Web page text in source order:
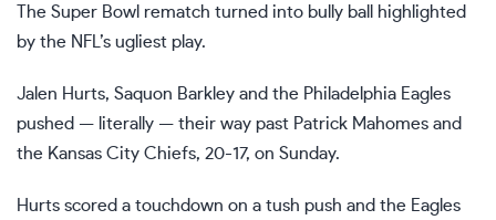
The Super Bowl rematch turned into bully ball highlighted
by the NFL’s ugliest play.
Jalen Hurts, Saquon Barkley and the Philadelphia Eagles
pushed — literally — their way past Patrick Mahomes and
the Kansas City Chiefs, 20-17, on Sunday.
Hurts scored a touchdown on a tush push and the Eagles